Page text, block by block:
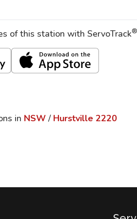
of this station with ServoTrack®
in NSW / Hurstville 2220